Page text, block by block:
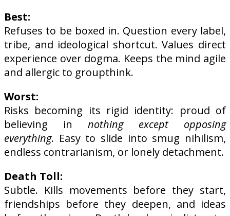
Best:
Refuses to be boxed in. Question every label,
tribe, and ideological shortcut. Values direct
experience over dogma. Keeps the mind agile
and allergic to groupthink.
Worst:
Risks becoming its rigid identity: proud of
believing in nothing except opposing
everything. Easy to slide into smug nihilism,
endless contrarianism, or lonely detachment.
Death Toll:
Subtle. Kills movements before they start,
friendships before they deepen, and ideas